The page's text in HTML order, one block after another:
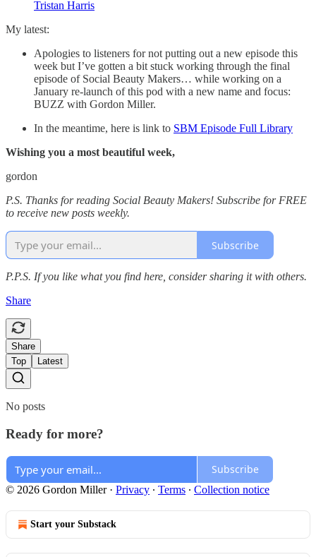
Tristan Harris
My latest:
Apologies to listeners for not putting out a new episode this
week but I’ve gotten a bit stuck working through the final
episode of Social Beauty Makers… while working on a
January re-launch of this pod with a new name and focus:
BUZZ with Gordon Miller.
In the meantime, here is link to SBM Episode Full Library
Wishing you a most beautiful week,
gordon
P.S. Thanks for reading Social Beauty Makers! Subscribe for FREE
to receive new posts weekly.
Subscribe
P.P.S. If you like what you find here, consider sharing it with others.
Share
Share
Top
Latest
No posts
Ready for more?
Subscribe
© 2026 Gordon Miller· Privacy ∙ Terms ∙ Collection notice
Start your Substack